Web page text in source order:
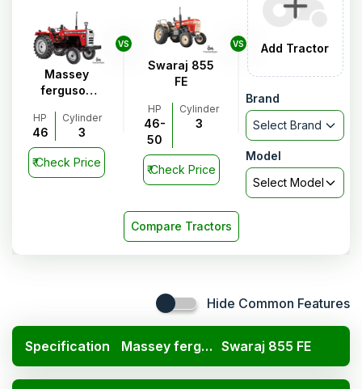
Massey
ferguson
HP
46
Cylinder
3
₹Check Price
VS
Swaraj 855
FE
HP
46-
50
Cylinder
3
₹Check Price
VS Add Tractor
Brand
Select Brand
Model
Select Model
Compare Tractors
Hide Common Features
Specification Massey ferguson 7250 DI Swaraj 855 FE